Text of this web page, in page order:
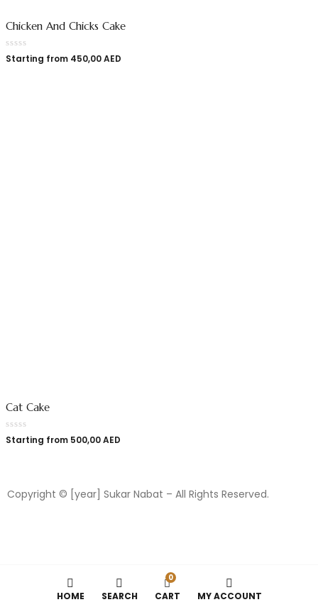
Chicken And Chicks Cake
Starting from 450,00AED
Cat Cake
Starting from 500,00AED
Copyright © [year] Sukar Nabat – All Rights Reserved.
HOME SEARCH
0
CART MY ACCOUNT